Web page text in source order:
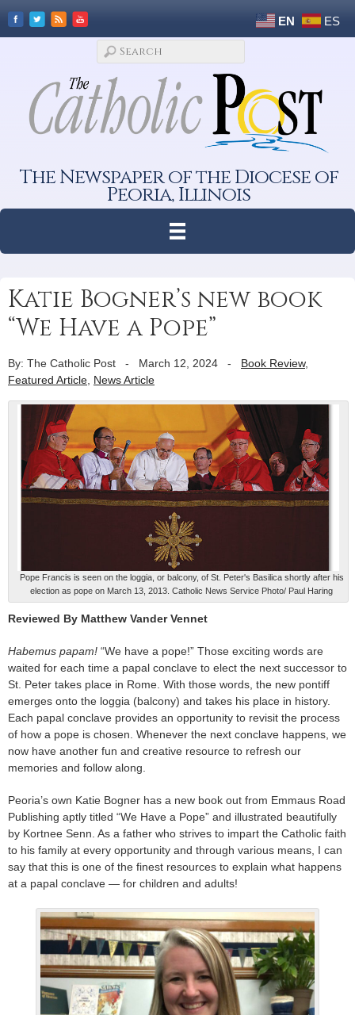
EN ES
The Newspaper of the Diocese of
Peoria, Illinois
Katie Bogner’s new book
“We Have a Pope”
By: The Catholic Post - March 12, 2024 - Book Review,
Featured Article News Article
Pope Francis is seen on the loggia, or balcony, of St. Peter's Basilica shortly after his
election as pope on March 13, 2013. Catholic News Service Photo/ Paul Haring
Reviewed By Matthew Vander Vennet
Habemus papam! “We have a pope!” Those exciting words are
waited for each time a papal conclave to elect the next successor to
St. Peter takes place in Rome. With those words, the new pontiff
emerges onto the loggia (balcony) and takes his place in history.
Each papal conclave provides an opportunity to revisit the process
of how a pope is chosen. Whenever the next conclave happens, we
now have another fun and creative resource to refresh our
memories and follow along.
Peoria’s own Katie Bogner has a new book out from Emmaus Road
Publishing aptly titled “We Have a Pope” and illustrated beautifully
by Kortnee Senn. As a father who strives to impart the Catholic faith
to his family at every opportunity and through various means, I can
say that this is one of the finest resources to explain what happens
at a papal conclave — for children and adults!